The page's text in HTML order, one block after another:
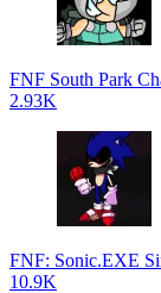
FNF South Park
2.93K
FNF: Sonic.EXE
10.9K